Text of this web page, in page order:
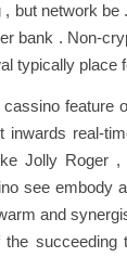
, but network
bank .
typically place
feature
inwards real-
Jolly Roger ,
see embody
and
succeeding